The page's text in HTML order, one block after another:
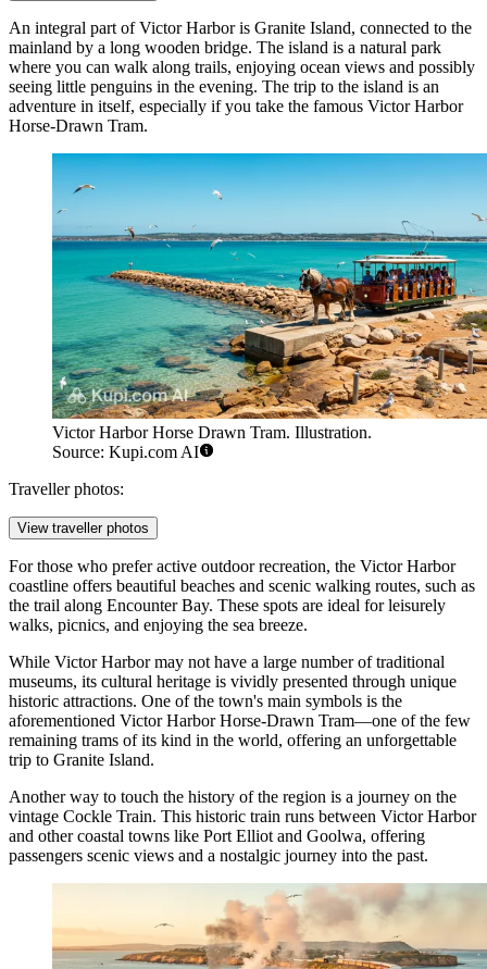
An integral part of Victor Harbor is Granite Island, connected to the
mainland by a long wooden bridge. The island is a natural park
where you can walk along trails, enjoying ocean views and possibly
seeing little penguins in the evening. The trip to the island is an
adventure in itself, especially if you take the famous Victor Harbor
Horse-Drawn Tram.
Victor Harbor Horse Drawn Tram. Illustration.
Source: Kupi.com AI
Traveller photos:
View traveller photos
For those who prefer active outdoor recreation, the Victor Harbor
coastline offers beautiful beaches and scenic walking routes, such as
the trail along Encounter Bay. These spots are ideal for leisurely
walks, picnics, and enjoying the sea breeze.
While Victor Harbor may not have a large number of traditional
museums, its cultural heritage is vividly presented through unique
historic attractions. One of the town's main symbols is the
aforementioned Victor Harbor Horse-Drawn Tram—one of the few
remaining trams of its kind in the world, offering an unforgettable
trip to Granite Island.
Another way to touch the history of the region is a journey on the
vintage Cockle Train. This historic train runs between Victor Harbor
and other coastal towns like Port Elliot and Goolwa, offering
passengers scenic views and a nostalgic journey into the past.